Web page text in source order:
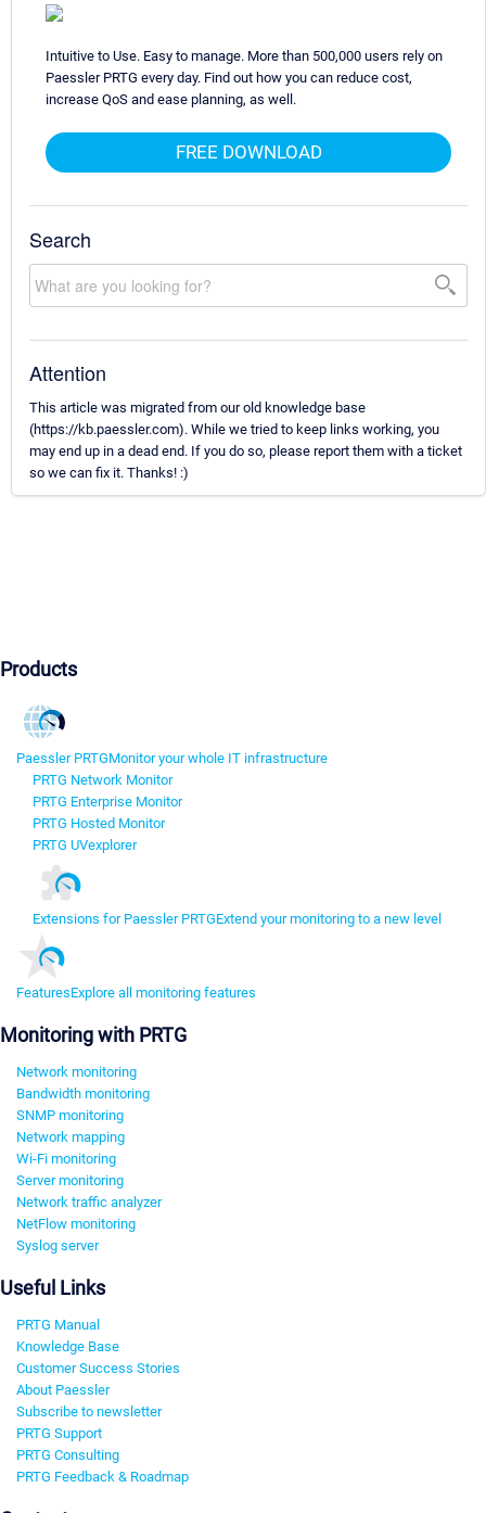
Intuitive to Use. Easy to manage. More than 500,000 users rely on
Paessler PRTG every day. Find out how you can reduce cost,
increase QoS and ease planning, as well.
FREE DOWNLOAD
Search
Attention
This article was migrated from our old knowledge base
(https://kb.paessler.com). While we tried to keep links working, you
may end up in a dead end. If you do so, please report them with a ticket
so we can fix it. Thanks! :)
Products
Paessler PRTGMonitor your whole IT infrastructure
PRTG Network Monitor
PRTG Enterprise Monitor
PRTG Hosted Monitor
PRTG UVexplorer
Extensions for Paessler PRTGExtend your monitoring to a new level
FeaturesExplore all monitoring features
Monitoring with PRTG
Network monitoring
Bandwidth monitoring
SNMP monitoring
Network mapping
Wi-Fi monitoring
Server monitoring
Network traffic analyzer
NetFlow monitoring
Syslog server
Useful Links
PRTG Manual
Knowledge Base
Customer Success Stories
About Paessler
Subscribe to newsletter
PRTG Support
PRTG Consulting
PRTG Feedback & Roadmap